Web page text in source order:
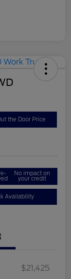
the Door Price
No impact on
your credit
Availability
$21,425